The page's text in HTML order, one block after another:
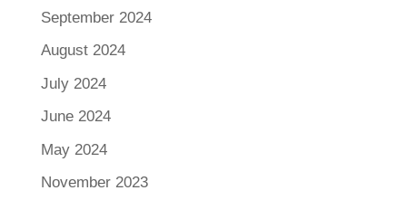
September 2024
August 2024
July 2024
June 2024
May 2024
November 2023